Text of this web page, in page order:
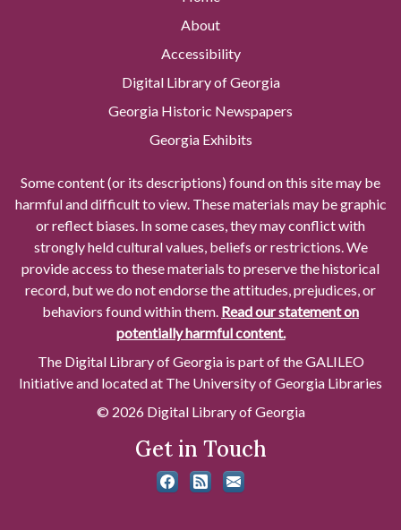
About
Accessibility
Digital Library of Georgia
Georgia Historic Newspapers
Georgia Exhibits
Some content (or its descriptions) found on this site may be
harmful and difficult to view. These materials may be graphic
or reflect biases. In some cases, they may conflict with
strongly held cultural values, beliefs or restrictions. We
provide access to these materials to preserve the historical
record, but we do not endorse the attitudes, prejudices, or
behaviors found within them. Read our statement on
potentially harmful content.
The Digital Library of Georgia is part of the GALILEO
Initiative and located at The University of Georgia Libraries
© 2026 Digital Library of Georgia
Get in Touch